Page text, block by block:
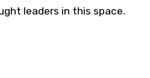
leaders in this space.